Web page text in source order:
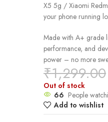
X5 5g / Xiaomi
your phone running
Made with A+ grade
performance, and
power – no more
₹1,299.00
Out of stock
66 People
Add to wishlist